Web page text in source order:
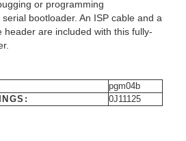
or programming
bootloader. An ISP cable and a
header are included with this fully-
pgm04b
0J11125